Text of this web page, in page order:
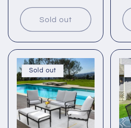
Sold out
Sold out